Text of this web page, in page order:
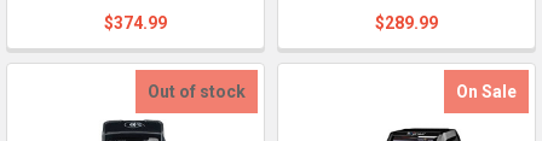
$374.99
$289.99
Out of stock On Sale